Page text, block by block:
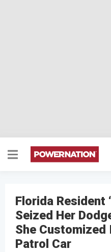
Florida Resident
Seized Her
She Customized
Patrol Car